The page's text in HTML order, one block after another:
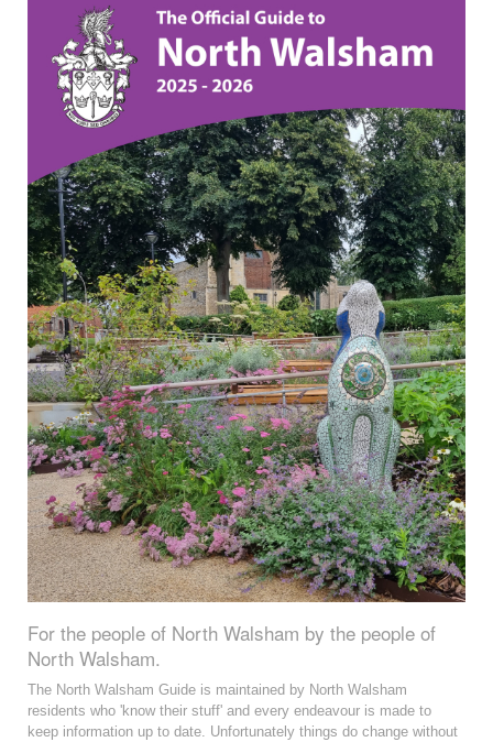
For the people of North Walsham by the people of
North Walsham.
The North Walsham Guide is maintained by North Walsham
residents who 'know their stuff' and every endeavour is made to
keep information up to date. Unfortunately things do change without